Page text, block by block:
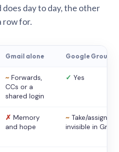
day to day, the other
row for.
Gmail alone Google Groups
~ Forwards,
CCs or a
shared login
✓ Yes
✗ Memory
and hope
~ Take/assign,
invisible in Gmail